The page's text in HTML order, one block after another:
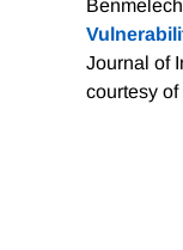
Journal of
courtesy of